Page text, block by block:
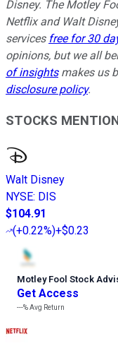
Disney. The Motley
Netflix and Walt
services free for 30
opinions, but we all
of insightsmakes us
disclosure policy.
STOCKS
Walt Disney
NYSE: DIS
$104.91
(+0.22%)+$0.23
Motley Fool Stock
Get Access
---%Avg Return